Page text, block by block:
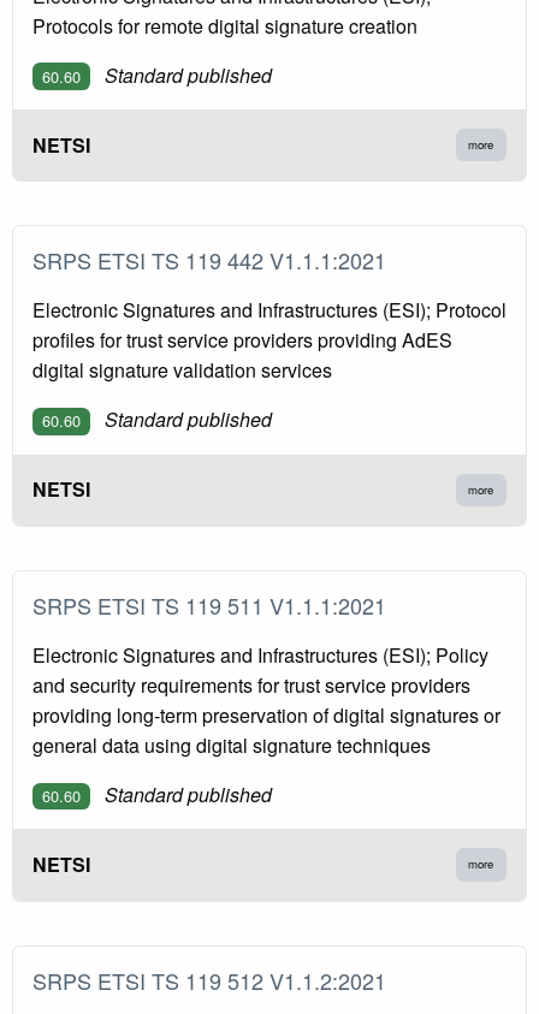
Protocols for remote digital signature creation
60.60 Standard published
NETSI more
SRPS ETSI TS 119 442 V1.1.1:2021
Electronic Signatures and Infrastructures (ESI); Protocol
profiles for trust service providers providing AdES
digital signature validation services
60.60 Standard published
NETSI more
SRPS ETSI TS 119 511 V1.1.1:2021
Electronic Signatures and Infrastructures (ESI); Policy
and security requirements for trust service providers
providing long-term preservation of digital signatures or
general data using digital signature techniques
60.60 Standard published
NETSI more
SRPS ETSI TS 119 512 V1.1.2:2021